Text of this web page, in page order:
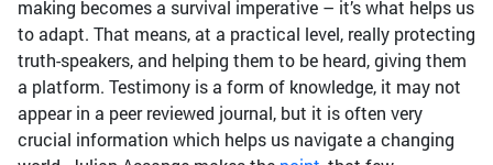
making becomes a survival imperative – it’s what helps us
to adapt. That means, at a practical level, really protecting
truth-speakers, and helping them to be heard, giving them
a platform. Testimony is a form of knowledge, it may not
appear in a peer reviewed journal, but it is often very
crucial information which helps us navigate a changing